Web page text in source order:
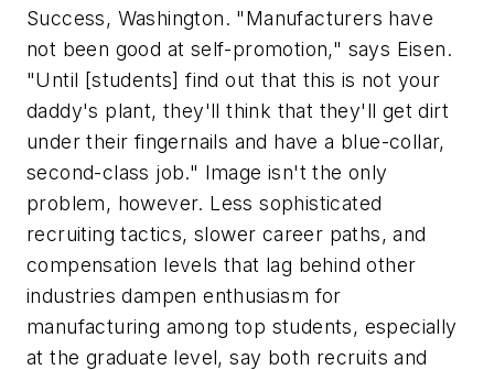
Success, Washington. "Manufacturers have
not been good at self-promotion," says Eisen.
"Until [students] find out that this is not your
daddy's plant, they'll think that they'll get dirt
under their fingernails and have a blue-collar,
second-class job." Image isn't the only
problem, however. Less sophisticated
recruiting tactics, slower career paths, and
compensation levels that lag behind other
industries dampen enthusiasm for
manufacturing among top students, especially
at the graduate level, say both recruits and